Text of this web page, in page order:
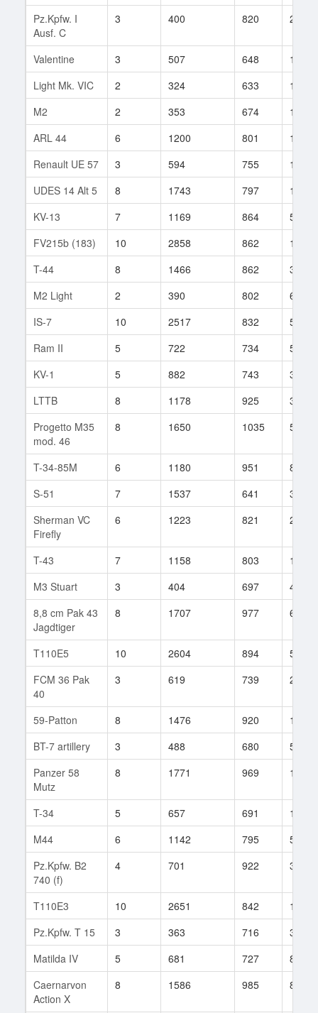
Pz.Kpfw. I
Ausf. C
3 400 820 23
Valentine 3 507 648
12
Light Mk. VIC
2 324 633
135
M2
2 353 674
12
ARL 44
6 1200 801
189
Renault UE 57
3 594 755
13
UDES 14 Alt 5
8 1743 797
14
KV-13
7 1169 864
503
FV215b (183)
10 2858 862
107
T-44
8 1466 862
377
M2 Light
2 390 802
69
IS-7
10 2517 832
549
Ram II
5 722 734
54
KV-1
5 882 743
310
LTTB
8 1178 925
35
Progetto M35
mod. 46
8 1650 1035 54
T-34-85M 6 1180 951
8
S-51
7 1537 641
307
Sherman VC
Firefly
6 1223 821 21
T-43 7 1158 803
134
M3 Stuart
3 404 697
40
8,8 cm Pak 43
Jagdtiger
8 1707 977 60
T110E5 10 2604 894
59
FCM 36 Pak
40
3 619 739 27
59-Patton 8 1476 920
13
BT-7 artillery
3 488 680
5
Panzer 58
Mutz
8 1771 969 16
T-34 5 657 691
123
M44
6 1142 795
53
Pz.Kpfw. B2
740 (f)
4 701 922 3
T110E3 10 2651 842
182
Pz.Kpfw. T 15
3 363 716
31
Matilda IV
5 681 727
85
Caernarvon
Action X
8 1586 985 8